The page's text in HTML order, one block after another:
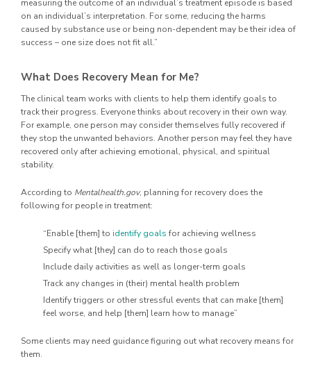
measuring the outcome of an individual’s treatment episode is based
on an individual’s interpretation. For some, reducing the harms
caused by substance use or being non-dependent may be their idea of
success – one size does not fit all.”
What Does Recovery Mean for Me?
The clinical team works with clients to help them identify goals to
track their progress. Everyone thinks about recovery in their own way.
For example, one person may consider themselves fully recovered if
they stop the unwanted behaviors. Another person may feel they have
recovered only after achieving emotional, physical, and spiritual
stability.
According to Mentalhealth.gov, planning for recovery does the
following for people in treatment:
“Enable [them] to identify goals for achieving wellness
Specify what [they] can do to reach those goals
Include daily activities as well as longer-term goals
Track any changes in (their) mental health problem
Identify triggers or other stressful events that can make [them]
feel worse, and help [them] learn how to manage”
Some clients may need guidance figuring out what recovery means for
them.